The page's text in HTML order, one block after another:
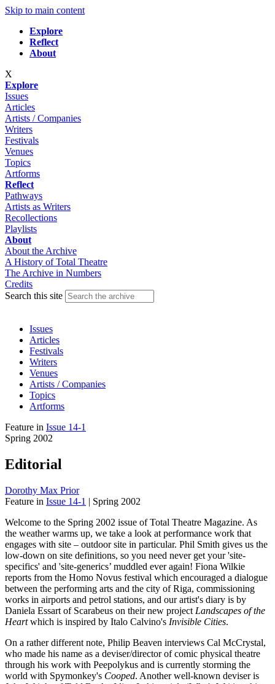
Skip to main content
Explore
Reflect
About
X
Explore
Issues
Articles
Artists / Companies
Writers
Festivals
Venues
Topics
Artforms
Reflect
Pathways
Artists as Writers
Recollections
Playlists
About
About the Archive
A History of Total Theatre
The Archive in Numbers
Credits
Search this site
Issues
Articles
Festivals
Writers
Venues
Artists / Companies
Topics
Artforms
Feature in Issue 14-1
Spring 2002
Editorial
Dorothy Max Prior
Feature in Issue 14-1 | Spring 2002
Welcome to the Spring 2002 issue of Total Theatre Magazine. As
the weather warms up, we take a look at performance work that
engages with site – outdoor site in particular. Phil Smith gives us the
low-down on site definitions, so you need never get your 'site-
specifics' and 'site-generics’ muddled ever again! Fiona Wilkie
reports from the Homo Novus festival which encouraged a dialogue
between the performing arts and the city of Riga, commissioning
works in airports and petrol stations, and our artist's diary is by
Daniela Essart of Scarabeus on their new project Landscapes of the
Heartwhich is inspired by Italo Calvino's Invisible Cities.
On a rather different note, Philip Beaven interviews Cal McCrystal,
who made his name as a deviser/director of comic physical theatre
through his work with Peepolykus and is currently storming the
world with Spymonkey's Cooped. Another well-known deviser is